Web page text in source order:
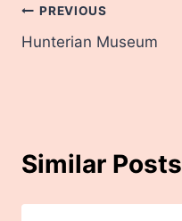
Post
navigation
PREVIOUS
Hunterian Museum
Similar Posts